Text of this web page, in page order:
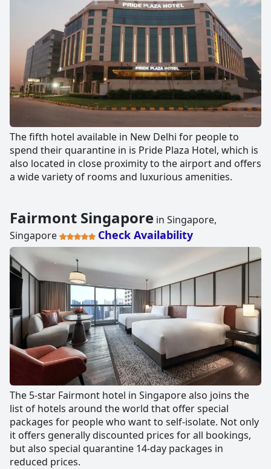
The fifth hotel available in New Delhi for people to
spend their quarantine in is Pride Plaza Hotel, which is
also located in close proximity to the airport and offers
a wide variety of rooms and luxurious amenities.
Fairmont Singapore in Singapore,
Singapore
Check Availability
The 5-star Fairmont hotel in Singapore also joins the
list of hotels around the world that offer special
packages for people who want to self-isolate. Not only
it offers generally discounted prices for all bookings,
but also special quarantine 14-day packages in
reduced prices.